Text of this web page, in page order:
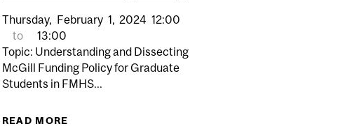
Thursday, February 1, 2024 12:00
to
13:00
Topic: Understanding and Dissecting
McGill Funding Policy for Graduate
Students in FMHS...
READ MORE